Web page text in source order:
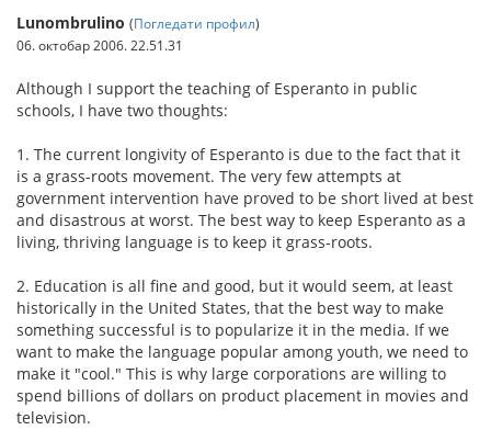
Lunombrulino (Погледати профил)
06. октобар 2006. 22.51.31
Although I support the teaching of Esperanto in public
schools, I have two thoughts:
1. The current longivity of Esperanto is due to the fact that it
is a grass-roots movement. The very few attempts at
government intervention have proved to be short lived at best
and disastrous at worst. The best way to keep Esperanto as a
living, thriving language is to keep it grass-roots.
2. Education is all fine and good, but it would seem, at least
historically in the United States, that the best way to make
something successful is to popularize it in the media. If we
want to make the language popular among youth, we need to
make it "cool." This is why large corporations are willing to
spend billions of dollars on product placement in movies and
television.